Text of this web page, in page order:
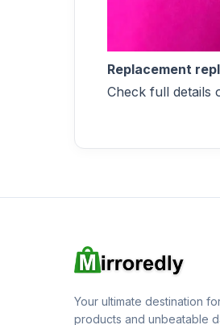
Replacement
Check full details
Your ultimate destination
products and unbeatable